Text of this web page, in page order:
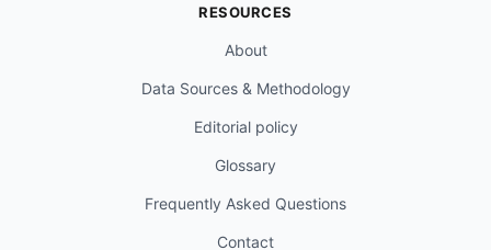
RESOURCES
About
Data Sources & Methodology
Editorial policy
Glossary
Frequently Asked Questions
Contact